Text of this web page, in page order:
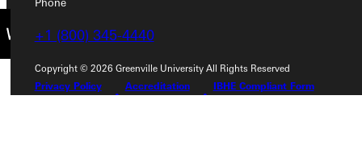
+1 (800) 345-4440
Copyright © 2026 Greenville University All Rights Reserved
Privacy Policy
Accreditation IBHE Compliant Form